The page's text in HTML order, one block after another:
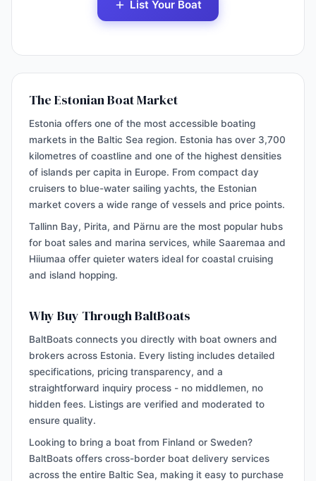
List Your Boat
The Estonian Boat Market
Estonia offers one of the most accessible boating
markets in the Baltic Sea region. Estonia has over 3,700
kilometres of coastline and one of the highest densities
of islands per capita in Europe. From compact day
cruisers to blue-water sailing yachts, the Estonian
market covers a wide range of vessels and price points.
Tallinn Bay, Pirita, and Pärnu are the most popular hubs
for boat sales and marina services, while Saaremaa and
Hiiumaa offer quieter waters ideal for coastal cruising
and island hopping.
Why Buy Through BaltBoats
BaltBoats connects you directly with boat owners and
brokers across Estonia. Every listing includes detailed
specifications, pricing transparency, and a
straightforward inquiry process - no middlemen, no
hidden fees. Listings are verified and moderated to
ensure quality.
Looking to bring a boat from Finland or Sweden?
BaltBoats offers cross-border boat delivery services
across the entire Baltic Sea, making it easy to purchase